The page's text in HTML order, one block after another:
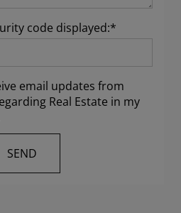
code displayed:*
email updates from
Real Estate in my